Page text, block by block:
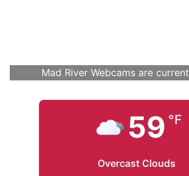
Mad River Webcams are
59 °F
Overcast Clouds